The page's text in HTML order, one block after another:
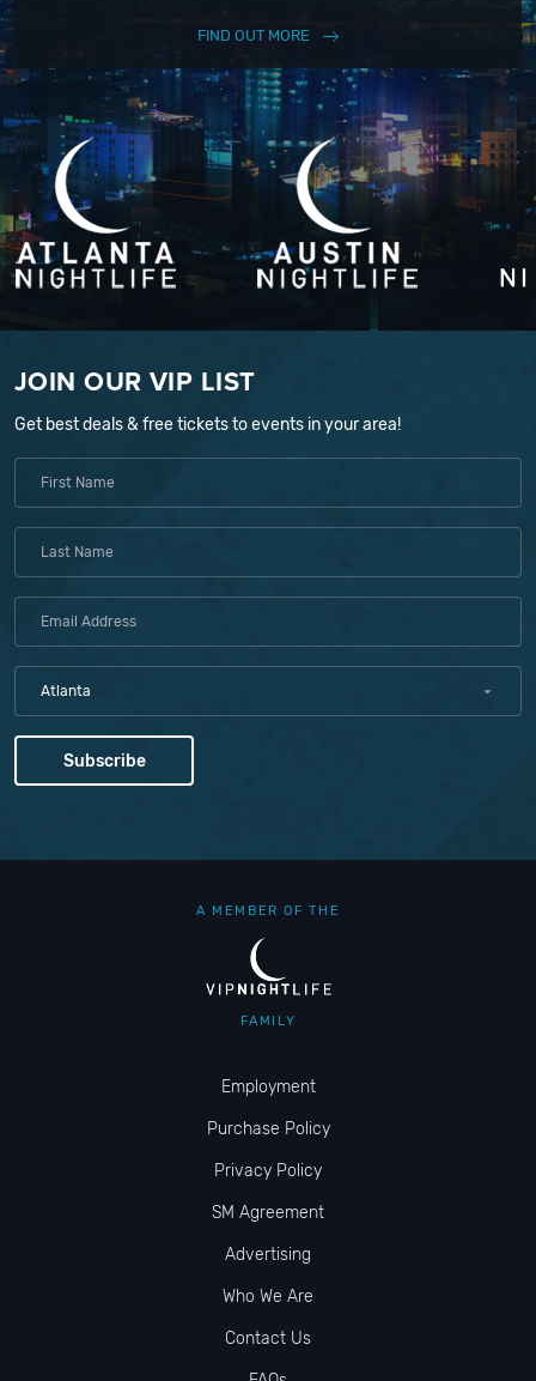
FIND OUT MORE
JOIN OUR VIP LIST
Get best deals & free tickets to events in your area!
Atlanta
A MEMBER OF THE
FAMILY
Employment
Purchase Policy
Privacy Policy
SM Agreement
Advertising
Who We Are
Contact Us